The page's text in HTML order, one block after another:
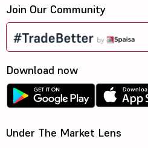
Join Our Community
Download now
Under The Market Lens